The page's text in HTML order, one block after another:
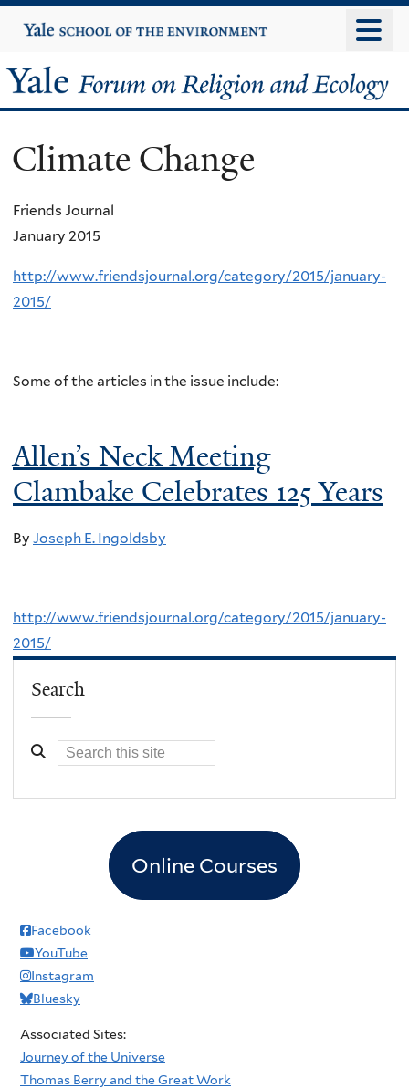
to
content
Yale
University
Yale
Forum
on
Religion
and
Ecology
Climate Change
Friends Journal
January 2015
http://www.friendsjournal.org/category/2015/january-
2015/
Some of the articles in the issue include:
Allen’s Neck Meeting
Clambake Celebrates 125 Years
By Joseph E. Ingoldsby
http://www.friendsjournal.org/category/2015/january-
2015/
Search
Online Courses
Facebook
YouTube
Instagram
Bluesky
Associated Sites:
Journey of the Universe
Thomas Berry and the Great Work